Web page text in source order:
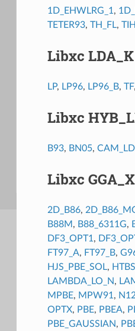
1D_EHWLRG_1 ,
TETER93, TH_FL, TIH
Libxc
LP, LP96, LP96_B, TF,
Libxc
B93, BN05,
Libxc
2D_B86,
B88M , B88_6311G,
DF3_OPT1 ,
FT97_A, FT97_B,
HJS_PBE_SOL, HTBS
LAMBDA_LO_N,
MPBE, MPW91 ,
OPTX, PBE, PBEA,
PBE_GAUSSIAN,